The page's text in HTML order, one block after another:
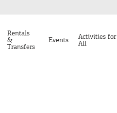
Rentals
&
Transfers
Events Activities for
All